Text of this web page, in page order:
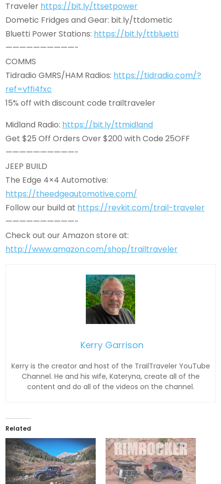
Traveler https://bit.ly/ttsetpower
Dometic Fridges and Gear: bit.ly/ttdometic
Bluetti Power Stations: https://bit.ly/ttbluetti
——————————-
COMMS
Tidradio GMRS/HAM Radios: https://tidradio.com/?
ref=vffi4fxc
15% off with discount code trailtraveler
Midland Radio: https://bit.ly/ttmidland
Get $25 Off Orders Over $200 with Code 25OFF
——————————-
JEEP BUILD
The Edge 4×4 Automotive:
https://theedgeautomotive.com/
Follow our build at https://revkit.com/trail-traveler
——————————-
Check out our Amazon store at:
http://www.amazon.com/shop/trailtraveler
Kerry Garrison
Kerry is the creator and host of the TrailTraveler YouTube
Channel. He and his wife, Kateryna, create all of the
content and do all of the videos on the channel.
Related